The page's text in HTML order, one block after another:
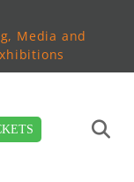
Media and